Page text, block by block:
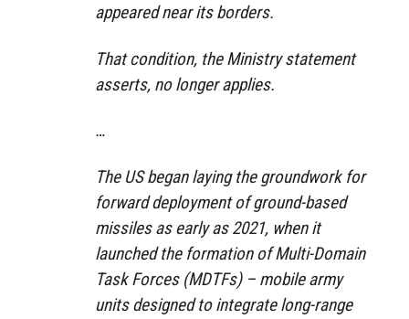
appeared near its borders.
That condition, the Ministry statement
asserts, no longer applies.
…
The US began laying the groundwork for
forward deployment of ground-based
missiles as early as 2021, when it
launched the formation of Multi-Domain
Task Forces (MDTFs) – mobile army
units designed to integrate long-range